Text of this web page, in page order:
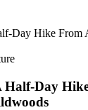
Half-Day